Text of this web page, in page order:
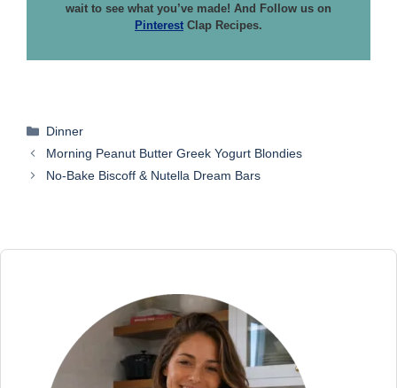
wait to see what you’ve made! And Follow us on
Pinterest Clap Recipes.
Categories
Dinner
Morning Peanut Butter Greek Yogurt Blondies
No-Bake Biscoff & Nutella Dream Bars